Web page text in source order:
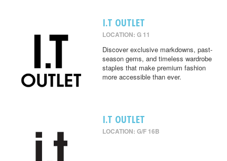
I.T OUTLET
LOCATION: G 11
Discover exclusive markdowns, past-
season gems, and timeless wardrobe
staples that make premium fashion
more accessible than ever.
I.T OUTLET
LOCATION: G/F 16B